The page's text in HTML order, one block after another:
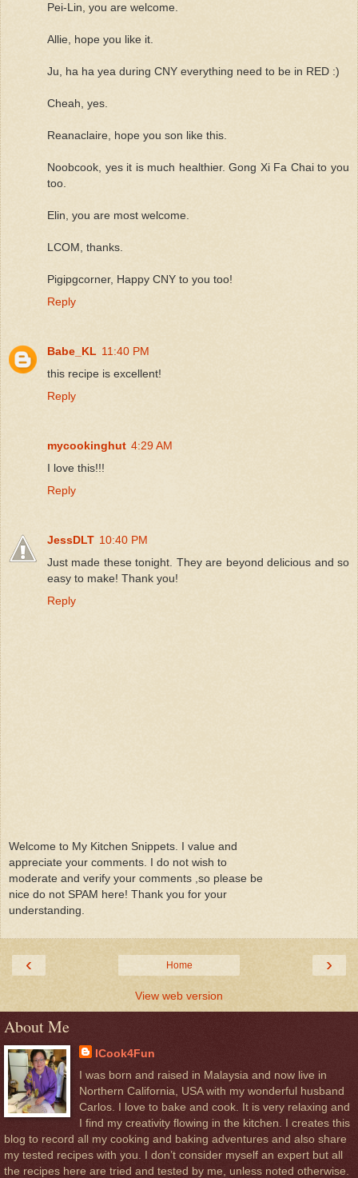
Pei-Lin, you are welcome.
Allie, hope you like it.
Ju, ha ha yea during CNY everything need to be in RED :)
Cheah, yes.
Reanaclaire, hope you son like this.
Noobcook, yes it is much healthier. Gong Xi Fa Chai to you
too.
Elin, you are most welcome.
LCOM, thanks.
Pigipgcorner, Happy CNY to you too!
Reply
Babe_KL 11:40 PM
this recipe is excellent!
Reply
mycookinghut 4:29 AM
I love this!!!
Reply
JessDLT 10:40 PM
Just made these tonight. They are beyond delicious and so
easy to make! Thank you!
Reply
Welcome to My Kitchen Snippets. I value and
appreciate your comments. I do not wish to
moderate and verify your comments ,so please be
nice do not SPAM here! Thank you for your
understanding.
‹ ›
Home
View web version
About Me
ICook4Fun
I was born and raised in Malaysia and now live in
Northern California, USA with my wonderful husband
Carlos. I love to bake and cook. It is very relaxing and
I find my creativity flowing in the kitchen. I creates this
blog to record all my cooking and baking adventures and also share
my tested recipes with you. I don’t consider myself an expert but all
the recipes here are tried and tested by me, unless noted otherwise.